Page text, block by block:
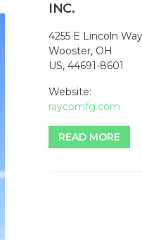
INC.
4255 E Lincoln Way
Wooster, OH
US, 44691-8601
Website:
raycomfg.com
READ MORE